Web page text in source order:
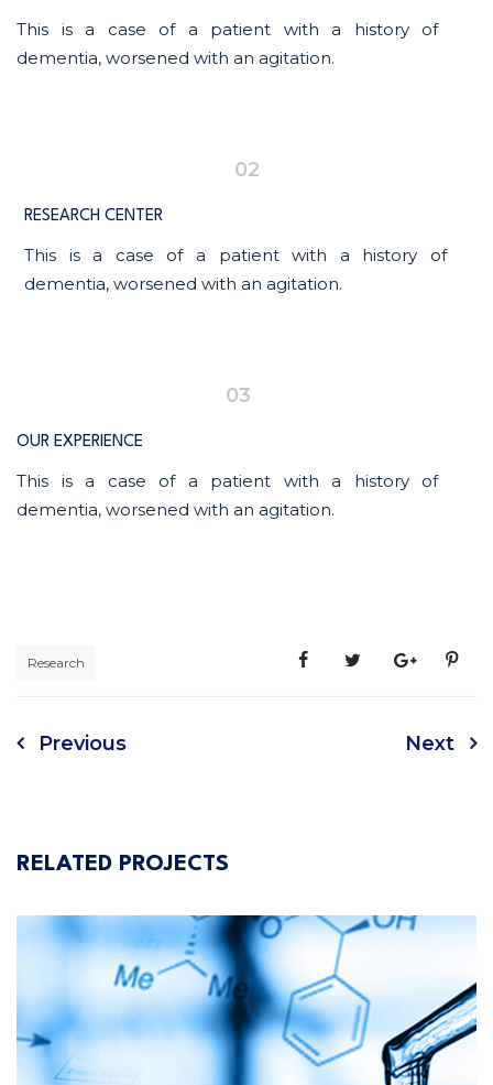
This is a case of a patient with a history of
dementia, worsened with an agitation.
02
RESEARCH CENTER
This is a case of a patient with a history of
dementia, worsened with an agitation.
03
OUR EXPERIENCE
This is a case of a patient with a history of
dementia, worsened with an agitation.
Research
Previous Next
RELATED PROJECTS